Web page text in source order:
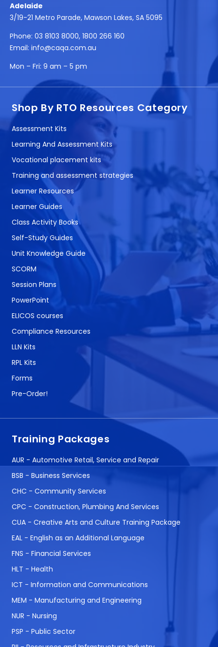
Adelaide
3/19-21 Metro Parade, Mawson Lakes, SA 5095
Phone: 03 8103 8000, 1800 266 160
Email: info@caqa.com.au
Mon – Fri: 9 am – 5 pm
Shop By RTO Resources Category
Assessment Kits
Learning And Assessment Kits
Vocational placement kits
Training and assessment strategies
Learner Resources
Learner Guides
Class Activity Books
Self-Study Guides
Unit Knowledge Guide
SCORM
Session Plans
PowerPoint
ELICOS courses
Compliance Resources
LLN Kits
RPL Kits
Forms
Pre-Order!
Training Packages
AUR - Automotive Retail, Service and Repair
BSB - Business Services
CHC - Community Services
CPC - Construction, Plumbing And Services
CUA - Creative Arts and Culture Training Package
EAL - English as an Additional Language
FNS - Financial Services
HLT - Health
ICT - Information and Communications
MEM - Manufacturing and Engineering
NUR - Nursing
PSP - Public Sector